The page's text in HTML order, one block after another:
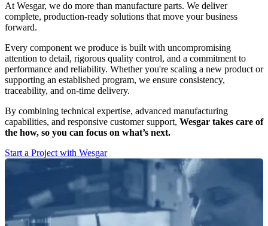
At Wesgar, we do more than manufacture parts. We deliver
complete, production-ready solutions that move your business
forward.
Every component we produce is built with uncompromising
attention to detail, rigorous quality control, and a commitment to
performance and reliability. Whether you're scaling a new product or
supporting an established program, we ensure consistency,
traceability, and on-time delivery.
By combining technical expertise, advanced manufacturing
capabilities, and responsive customer support, Wesgar takes care of
the how, so you can focus on what’s next.
Start a Project with Wesgar